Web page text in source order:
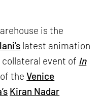
is the
latest animation
collateral event of In
of theVenice
Kiran Nadar